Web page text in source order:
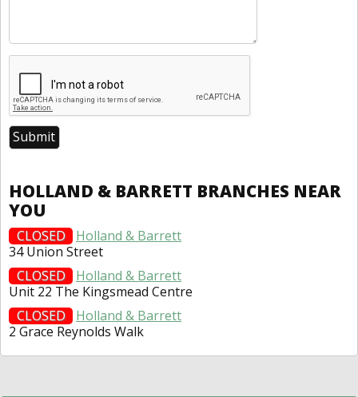
HOLLAND & BARRETT BRANCHES NEAR
YOU
CLOSED
Holland & Barrett
34 Union Street
CLOSED
Holland & Barrett
Unit 22 The Kingsmead Centre
CLOSED
Holland & Barrett
2 Grace Reynolds Walk